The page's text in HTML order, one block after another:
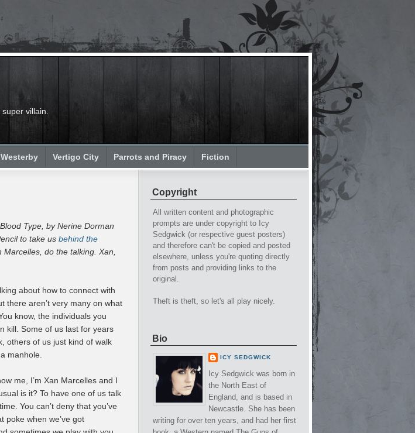
villain.
Vertigo City Parrots and Piracy Fiction
Type, by Nerine Dorman
to take us behind the
do the talking. Xan,
about how to connect with
there aren’t very many on what
know, the individuals you
kill. Some of us last for years
others of us just kind of walk
manhole.
me, I’m Xan Marcelles and I
is it? To have one of us talk
You can’t deny that you’ve
poke when we’ve got
Copyright
All written content and photographic
prompts are under copyright to Icy
Sedgwick (or respective guest posters)
and therefore can't be copied and posted
elsewhere, unless you're quoting directly
from posts and providing links to the
original.
Theft is theft, so let's all play nicely.
Bio
ICY SEDGWICK
Icy Sedgwick was born in
the North East of
England, and is based in
Newcastle. She has been
writing for over ten years, and had her first